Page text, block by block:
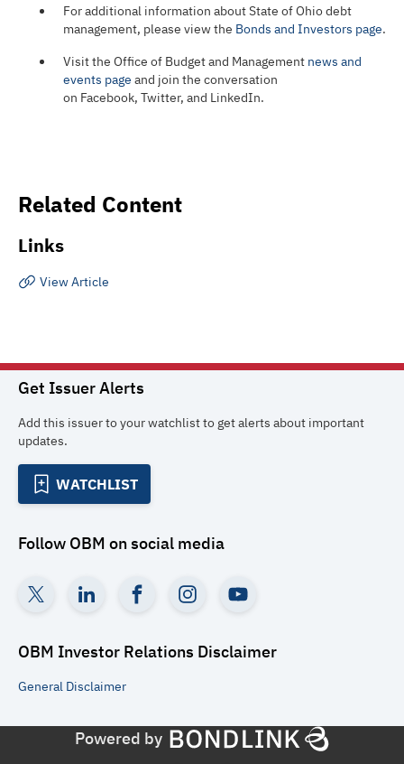
For additional information about State of Ohio debt
management, please view the Bonds and Investors page.
Visit the Office of Budget and Management news and
events page and join the conversation
on Facebook, Twitter, and LinkedIn.
Related Content
Links
View Article
Get Issuer Alerts
Add this issuer to your watchlist to get alerts about important
updates.
WATCHLIST
Follow OBM on social media
OBM Investor Relations Disclaimer
General Disclaimer
Powered by